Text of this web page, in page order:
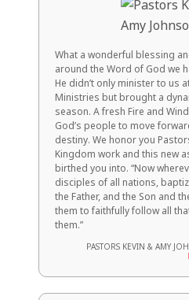
What a wonderful blessing
around the Word of God we
He didn’t only minister to us
Ministries but brought a
season. A fresh Fire and
God’s people to move
destiny. We honor you
Kingdom work and this new
birthed you into. “Now
disciples of all nations,
the Father, and the Son and
them to faithfully follow all
them.”
PASTORS KEVIN & AMY